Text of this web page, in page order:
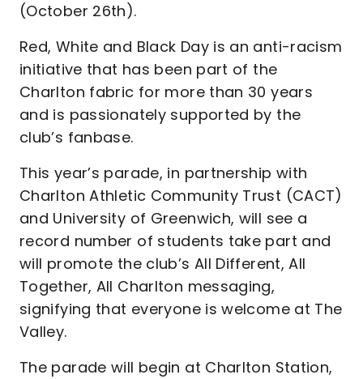
(October 26th).
Red, White and Black Day is an anti-racism
initiative that has been part of the
Charlton fabric for more than 30 years
and is passionately supported by the
club’s fanbase.
This year’s parade, in partnership with
Charlton Athletic Community Trust (CACT)
and University of Greenwich, will see a
record number of students take part and
will promote the club’s All Different, All
Together, All Charlton messaging,
signifying that everyone is welcome at The
Valley.
The parade will begin at Charlton Station,